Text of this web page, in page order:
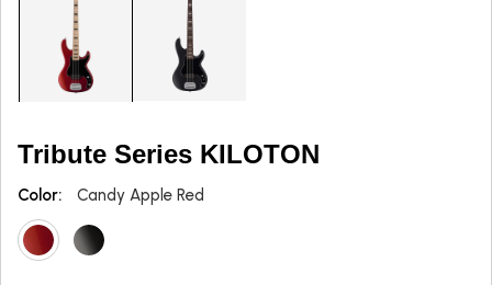
Tribute Series KILOTON
Color: Candy Apple Red